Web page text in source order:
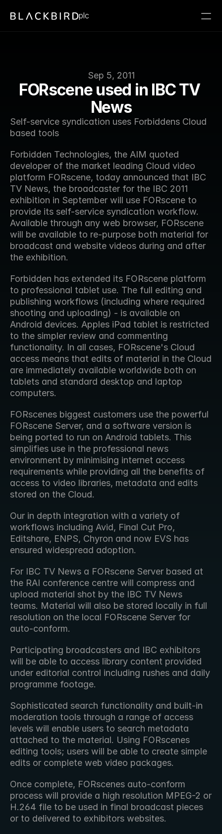
Sep 5, 2011
FORscene used in IBC TV
News
Self-service syndication uses Forbiddens Cloud
based tools
Forbidden Technologies, the AIM quoted
developer of the market leading Cloud video
platform FORscene, today announced that IBC
TV News, the broadcaster for the IBC 2011
exhibition in September will use FORscene to
provide its self-service syndication workflow.
Available through any web browser, FORscene
will be available to re-purpose both material for
broadcast and website videos during and after
the exhibition.
Forbidden has extended its FORscene platform
to professional tablet use. The full editing and
publishing workflows (including where required
shooting and uploading) - is available on
Android devices. Apples iPad tablet is restricted
to the simpler review and commenting
functionality. In all cases, FORscene's Cloud
access means that edits of material in the Cloud
are immediately available worldwide both on
tablets and standard desktop and laptop
computers.
FORscenes biggest customers use the powerful
FORscene Server, and a software version is
being ported to run on Android tablets. This
simplifies use in the professional news
environment by minimising internet access
requirements while providing all the benefits of
access to video libraries, metadata and edits
stored on the Cloud.
Our in depth integration with a variety of
workflows including Avid, Final Cut Pro,
Editshare, ENPS, Chyron and now EVS has
ensured widespread adoption.
For IBC TV News a FORscene Server based at
the RAI conference centre will compress and
upload material shot by the IBC TV News
teams. Material will also be stored locally in full
resolution on the local FORscene Server for
auto-conform.
Participating broadcasters and IBC exhibitors
will be able to access library content provided
under editorial control including rushes and daily
programme footage.
Sophisticated search functionality and built-in
moderation tools through a range of access
levels will enable users to search metadata
attached to the material. Using FORscenes
editing tools; users will be able to create simple
edits or complete web video packages.
Once complete, FORscenes auto-conform
process will provide a high resolution MPEG-2 or
H.264 file to be used in final broadcast pieces
or to delivered to exhibitors websites.
plc